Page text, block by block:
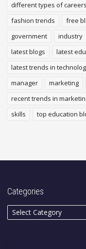
different types of careers
fashion trends
free
government
industry
latest blogs
latest
latest trends in
manager
marketing
recent trends in
skills
top education
Categories